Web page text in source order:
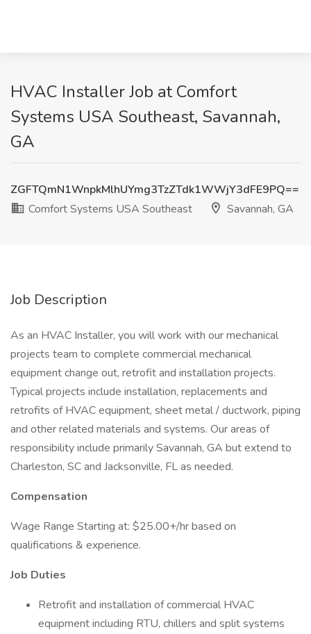
HVAC Installer Job at Comfort
Systems USA Southeast, Savannah,
GA
ZGFTQmN1WnpkMlhUYmg3TzZTdk1WWjY3dFE9PQ==
Comfort Systems USA Southeast
Savannah, GA
Job Description
As an HVAC Installer, you will work with our mechanical
projects team to complete commercial mechanical
equipment change out, retrofit and installation projects.
Typical projects include installation, replacements and
retrofits of HVAC equipment, sheet metal / ductwork, piping
and other related materials and systems. Our areas of
responsibility include primarily Savannah, GA but extend to
Charleston, SC and Jacksonville, FL as needed.
Compensation
Wage Range Starting at: $25.00+/hr based on
qualifications & experience.
Job Duties
Retrofit and installation of commercial HVAC
equipment including RTU, chillers and split systems